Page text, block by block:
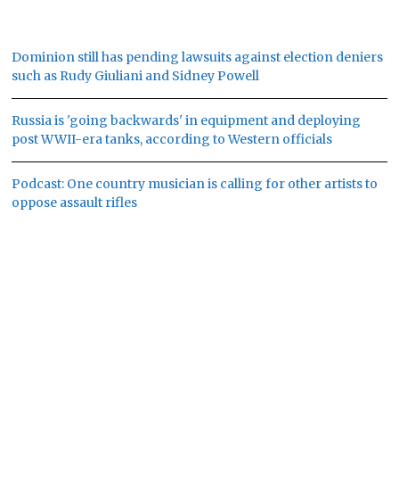
Dominion still has pending lawsuits against election deniers
such as Rudy Giuliani and Sidney Powell
Russia is 'going backwards' in equipment and deploying
post WWII-era tanks, according to Western officials
Podcast: One country musician is calling for other artists to
oppose assault rifles